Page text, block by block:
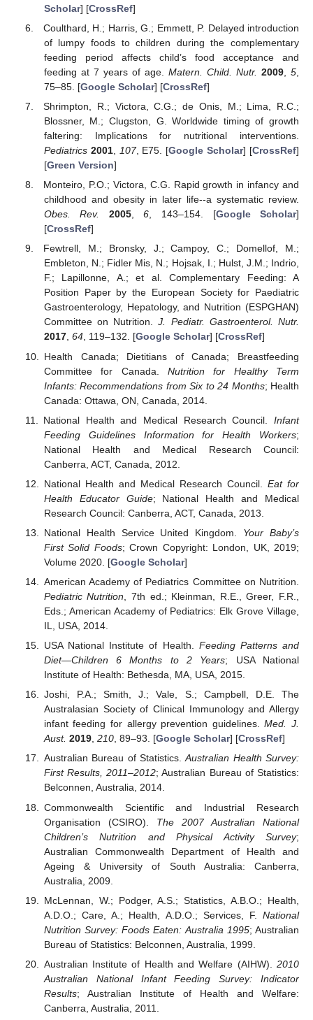
Scholar] [CrossRef]
Coulthard, H.; Harris, G.; Emmett, P. Delayed introduction
of lumpy foods to children during the complementary
feeding period affects child’s food acceptance and
feeding at 7 years of age. Matern. Child. Nutr. 2009 ,5
75–85. [Google Scholar] [CrossRef]
Shrimpton, R.; Victora, C.G.; de Onis, M.; Lima, R.C.;
Blossner, M.; Clugston, G. Worldwide timing of growth
faltering: Implications for nutritional interventions.
Pediatrics 2001, 107, E75. [Google Scholar] [CrossRef]
[Green Version]
Monteiro, P.O.; Victora, C.G. Rapid growth in infancy and
childhood and obesity in later life--a systematic review.
Obes. Rev.
2005,6, 143–154. [Google Scholar]
[CrossRef]
Fewtrell, M.; Bronsky, J.; Campoy, C.; Domellof, M.;
Embleton, N.; Fidler Mis, N.; Hojsak, I.; Hulst, J.M.; Indrio,
F.; Lapillonne, A.; et al. Complementary Feeding: A
Position Paper by the European Society for Paediatric
Gastroenterology, Hepatology, and Nutrition (ESPGHAN)
Committee on Nutrition.J. Pediatr. Gastroenterol. Nutr.
2017, 64, 119–132. [Google Scholar] [CrossRef]
Health Canada; Dietitians of Canada; Breastfeeding
Committee for Canada. Nutrition for Healthy Term
Infants: Recommendations from Six to 24 Months; Health
Canada: Ottawa, ON, Canada, 2014.
National Health and Medical Research Council. Infant
Feeding Guidelines Information for Health Workers;
National Health and Medical Research Council:
Canberra, ACT, Canada, 2012.
National Health and Medical Research Council. Eat for
Health Educator Guide; National Health and Medical
Research Council: Canberra, ACT, Canada, 2013.
National Health Service United Kingdom. Your Baby’s
First Solid Foods; Crown Copyright: London, UK, 2019;
Volume 2020. [Google Scholar]
American Academy of Pediatrics Committee on Nutrition.
Pediatric Nutrition , 7th ed.; Kleinman, R.E., Greer, F.R.,
Eds.; American Academy of Pediatrics: Elk Grove Village,
IL, USA, 2014.
USA National Institute of Health. Feeding Patterns and
Diet—Children 6 Months to 2 Years; USA National
Institute of Health: Bethesda, MA, USA, 2015.
Joshi, P.A.; Smith, J.; Vale, S.; Campbell, D.E. The
Australasian Society of Clinical Immunology and Allergy
infant feeding for allergy prevention guidelines.Med. J.
Aust. 2019, 210, 89–93. [Google Scholar] [CrossRef]
Australian Bureau of Statistics.Australian Health Survey:
First Results, 2011–2012; Australian Bureau of Statistics:
Belconnen, Australia, 2014.
Commonwealth Scientific and Industrial Research
Organisation (CSIRO). The 2007 Australian National
Children’s Nutrition and Physical Activity Survey;
Australian Commonwealth Department of Health and
Ageing & University of South Australia: Canberra,
Australia, 2009.
McLennan, W.; Podger, A.S.; Statistics, A.B.O.; Health,
A.D.O.; Care, A.; Health, A.D.O.; Services, F. National
Nutrition Survey: Foods Eaten: Australia 1995; Australian
Bureau of Statistics: Belconnen, Australia, 1999.
Australian Institute of Health and Welfare (AIHW). 2010
Australian National Infant Feeding Survey: Indicator
Results; Australian Institute of Health and Welfare:
Canberra, Australia, 2011.